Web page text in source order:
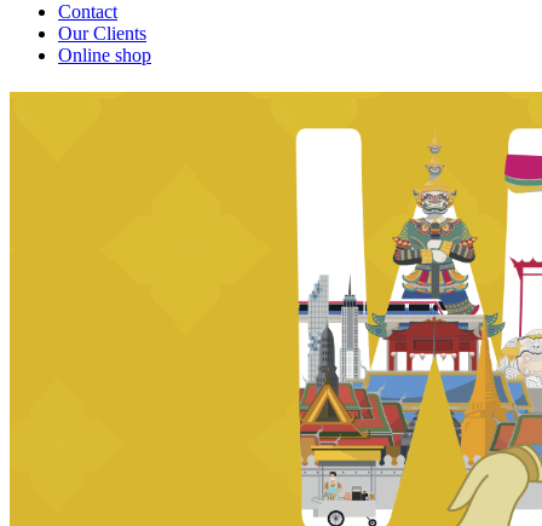
Contact
Our Clients
Online shop